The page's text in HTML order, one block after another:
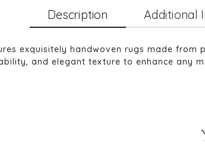
Description Additional
exquisitely handwoven rugs made from
and elegant texture to enhance any